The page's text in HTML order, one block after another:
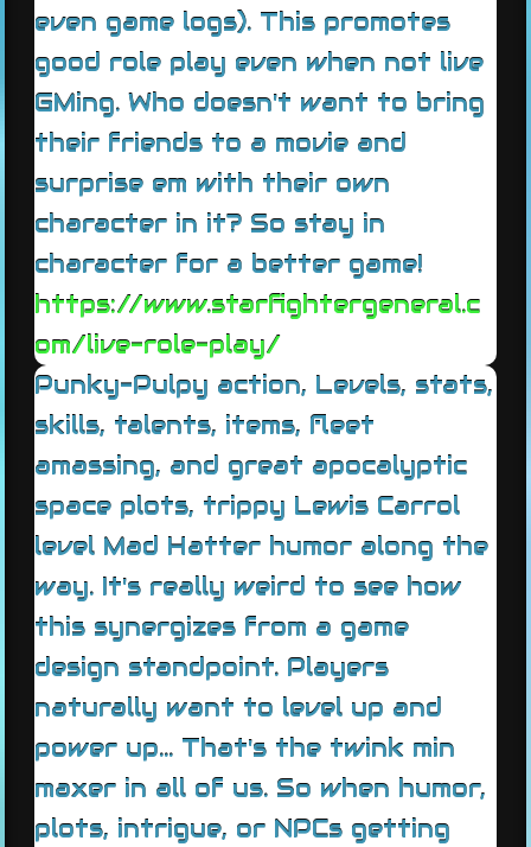
even game logs). This promotes
good role play even when not live
GMing. Who doesn't want to bring
their friends to a movie and
surprise em with their own
character in it? So stay in
character for a better game!
https://www.starfightergeneral.c
om/live-role-play/
Punky-Pulpy action, Levels, stats,
skills, talents, items, fleet
amassing, and great apocalyptic
space plots, trippy Lewis Carrol
level Mad Hatter humor along the
way. It's really weird to see how
this synergizes from a game
design standpoint. Players
naturally want to level up and
power up... That's the twink min
maxer in all of us. So when humor,
plots, intrigue, or NPCs getting